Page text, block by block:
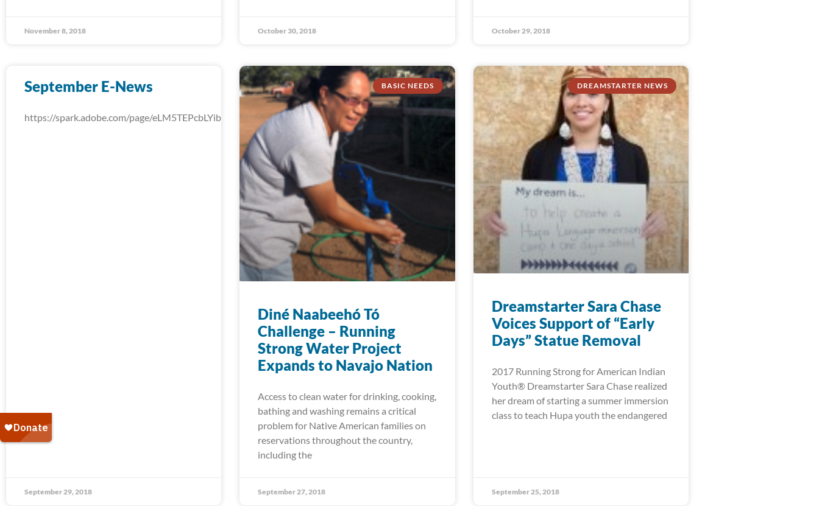
November 8, 2018 October 30, 2018 October 29, 2018
September E-News
https://spark.adobe.com/page/eLM5TEPcbLYib/
September 29, 2018
BASIC NEEDS
Diné Naabeehó Tó
Challenge – Running
Strong Water Project
Expands to Navajo Nation
Access to clean water for drinking, cooking,
bathing and washing remains a critical
problem for Native American families on
reservations throughout the country,
including the
September 27, 2018
DREAMSTARTER NEWS
Dreamstarter Sara Chase
Voices Support of “Early
Days” Statue Removal
2017 Running Strong for American Indian
Youth® Dreamstarter Sara Chase realized
her dream of starting a summer immersion
class to teach Hupa youth the endangered
September 25, 2018